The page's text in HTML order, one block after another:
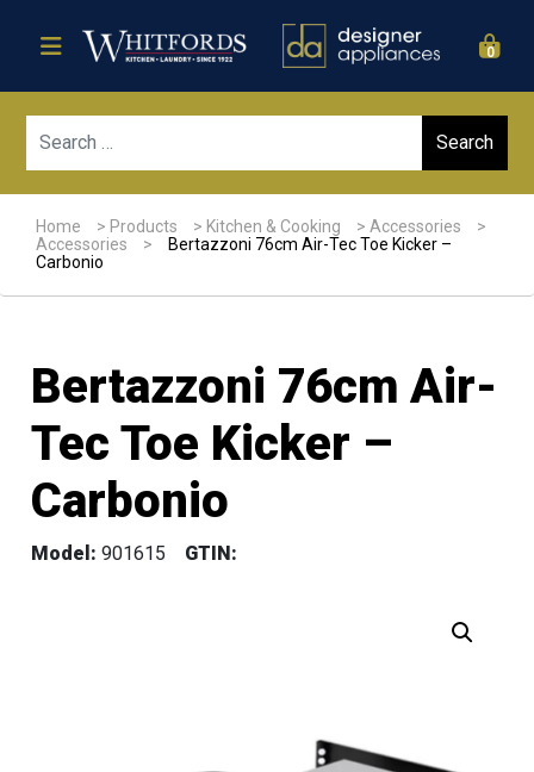
0
Home > Products > Kitchen & Cooking > Accessories
>
Accessories
>
Bertazzoni 76cm Air-Tec Toe Kicker –
Carbonio
Bertazzoni 76cm Air-
Tec Toe Kicker –
Carbonio
Model: 901615 GTIN: